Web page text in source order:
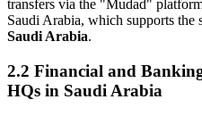
transfers via the "Mudad"
Saudi Arabia, which supports the
Saudi Arabia.
2.2 Financial and
HQs in Saudi Arabia